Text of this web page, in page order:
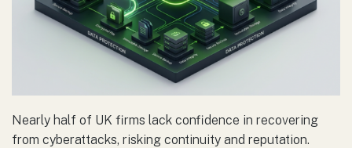
Nearly half of UK firms lack confidence in recovering
from cyberattacks, risking continuity and reputation.